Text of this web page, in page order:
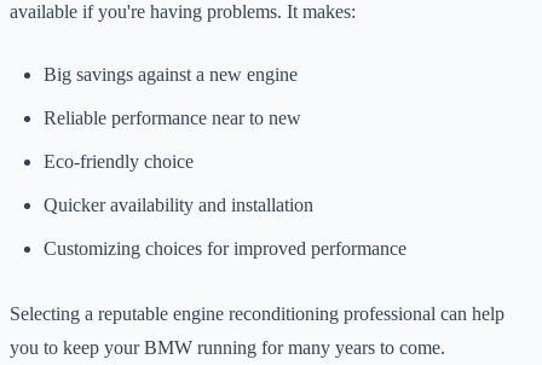
available if you're having problems. It makes:
Big savings against a new engine
Reliable performance near to new
Eco-friendly choice
Quicker availability and installation
Customizing choices for improved performance
Selecting a reputable engine reconditioning professional can help
you to keep your BMW running for many years to come.